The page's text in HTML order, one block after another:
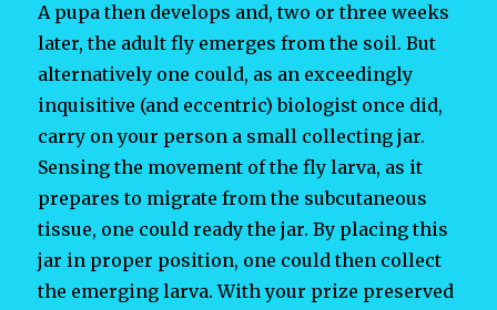
A pupa then develops and, two or three weeks
later, the adult fly emerges from the soil. But
alternatively one could, as an exceedingly
inquisitive (and eccentric) biologist once did,
carry on your person a small collecting jar.
Sensing the movement of the fly larva, as it
prepares to migrate from the subcutaneous
tissue, one could ready the jar. By placing this
jar in proper position, one could then collect
the emerging larva. With your prize preserved